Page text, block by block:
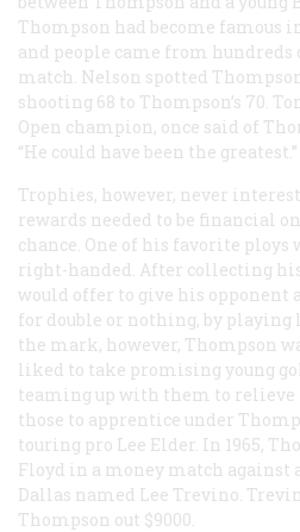
Thompson had become famous
and people came from
match. Nelson spotted
shooting 68 to Thompson’s 70.
Open champion, once said of
“He could have been the greatest.”
Trophies, however, never
rewards needed to be financial
chance. One of his favorite
right-handed. After collecting
would offer to give his opponent
for double or nothing, by
the mark, however, Thompson
liked to take promising young
teaming up with them to relieve
those to apprentice under
touring pro Lee Elder. In 1965,
Floyd in a money match against
Dallas named Lee Trevino.
Thompson out $9000.